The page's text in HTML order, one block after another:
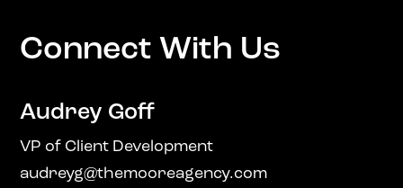
Connect With Us
Audrey Goff
VP of Client Development
audreyg@themooreagency.com